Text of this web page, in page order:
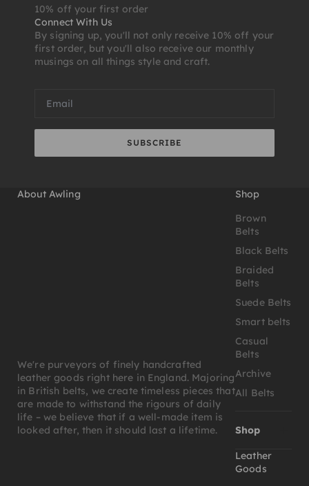
10% off your first order
Connect With Us
By signing up, you'll not only receive 10% off your
first order, but you'll also receive our monthly
musings on all things style and craft.
SUBSCRIBE
About Awling
We're purveyors of finely handcrafted
leather goods right here in England. Majoring
in British belts, we create timeless pieces that
are made to withstand the rigours of daily
life – we believe that if a well-made item is
looked after, then it should last a lifetime.
Shop
Brown
Belts
Black Belts
Braided
Belts
Suede Belts
Smart belts
Casual
Belts
Archive
All Belts
Shop
Leather
Goods